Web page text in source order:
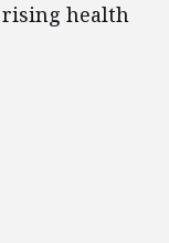
rising health